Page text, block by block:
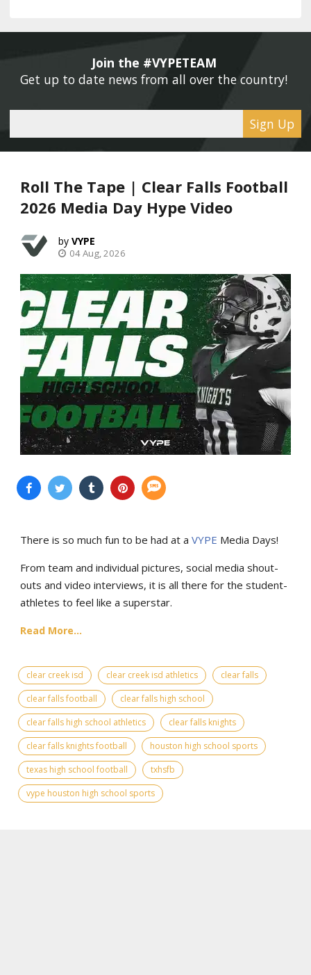
Join the #VYPETEAM
Get up to date news from all over the country!
Sign Up
Roll The Tape | Clear Falls Football
2026 Media Day Hype Video
VYPE
04 Aug, 2026
There is so much fun to be had at a VYPE Media Days!
From team and individual pictures, social media shout-
outs and video interviews, it is all there for the student-
athletes to feel like a superstar.
Read More...
clear creek isd clear creek isd athletics
clear falls
clear falls football
clear falls high school
clear falls high school athletics
clear falls knights
clear falls knights football
houston high school sports
texas high school football
txhsfb
vype houston high school sports